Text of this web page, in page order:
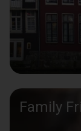
Family